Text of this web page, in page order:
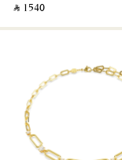
‎ ⃁ ⁦1540⁩ ‎